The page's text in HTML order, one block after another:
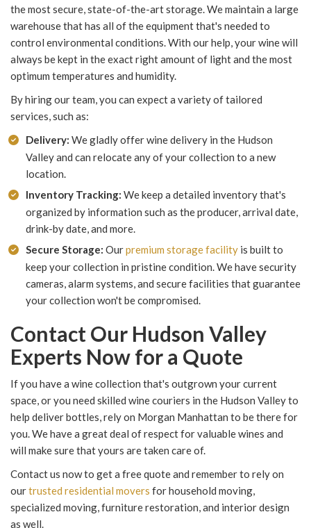
the most secure, state-of-the-art storage. We maintain a large
warehouse that has all of the equipment that's needed to
control environmental conditions. With our help, your wine will
always be kept in the exact right amount of light and the most
optimum temperatures and humidity.
By hiring our team, you can expect a variety of tailored
services, such as:
Delivery: We gladly offer wine delivery in the Hudson
Valley and can relocate any of your collection to a new
location.
Inventory Tracking: We keep a detailed inventory that's
organized by information such as the producer, arrival date,
drink-by date, and more.
Secure Storage: Ourpremium storage facility is built to
keep your collection in pristine condition. We have security
cameras, alarm systems, and secure facilities that guarantee
your collection won't be compromised.
Contact Our Hudson Valley
Experts Now for a Quote
If you have a wine collection that's outgrown your current
space, or you need skilled wine couriers in the Hudson Valley to
help deliver bottles, rely on Morgan Manhattan to be there for
you. We have a great deal of respect for valuable wines and
will make sure that yours are taken care of.
Contact us now to get a free quote and remember to rely on
ourtrusted residential movers for household moving,
specialized moving, furniture restoration, and interior design
as well.